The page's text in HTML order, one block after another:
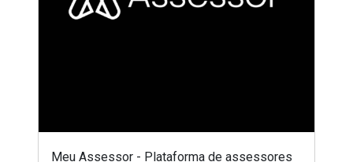
Meu Assessor - Plataforma de assessores